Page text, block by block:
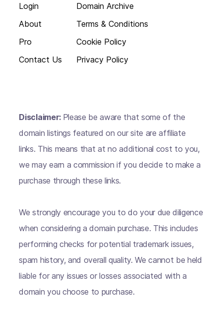
Login
About
Pro
Contact Us
Domain Archive
Terms & Conditions
Cookie Policy
Privacy Policy
Disclaimer: Please be aware that some of the
domain listings featured on our site are affiliate
links. This means that at no additional cost to you,
we may earn a commission if you decide to make a
purchase through these links.
We strongly encourage you to do your due diligence
when considering a domain purchase. This includes
performing checks for potential trademark issues,
spam history, and overall quality. We cannot be held
liable for any issues or losses associated with a
domain you choose to purchase.